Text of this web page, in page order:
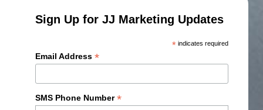
Sign Up for JJ Marketing Updates
* indicates required
Email Address*
SMS Phone Number*